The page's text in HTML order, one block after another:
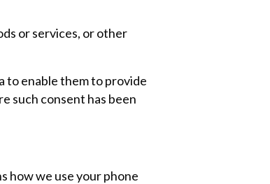
or services, or other
to enable them to provide
such consent has been
how we use your phone